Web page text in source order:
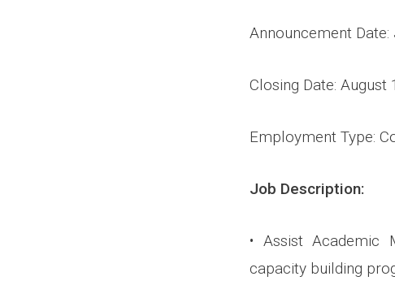
Announcement
Closing Date: August
Employment
Job Description:
• Assist Academic
capacity building